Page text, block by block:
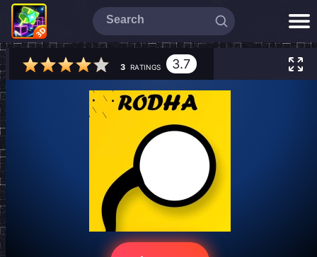
3 RATINGS 3.7